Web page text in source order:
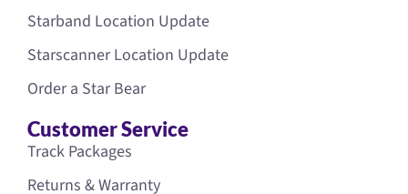
Starband Location Update
Starscanner Location Update
Order a Star Bear
Customer Service
Track Packages
Returns & Warranty